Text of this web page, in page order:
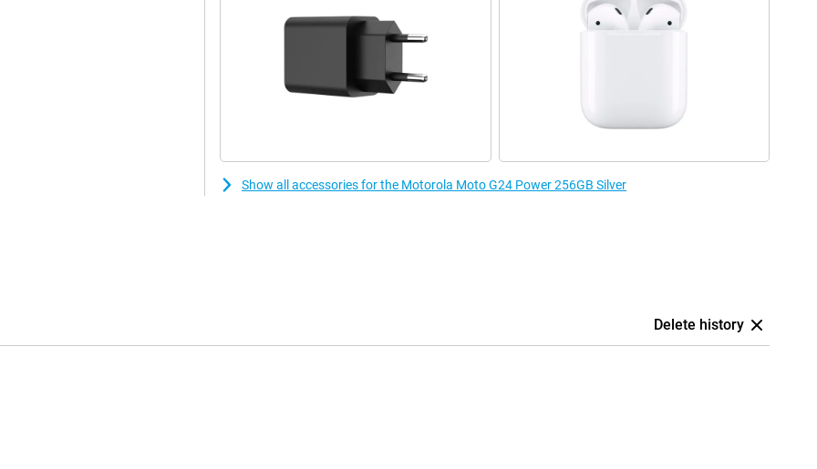
charge the other device with
port. So you can easily play
Show all accessories for the Motorola Moto G24 Power 256GB Silver
Delete history